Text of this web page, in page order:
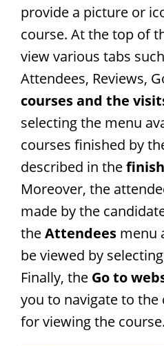
provide a picture or
course. At the top of
view various tabs
Attendees, Reviews,
courses and the
selecting the menu
courses finished by
described in the
Moreover, the
made by the
theAttendees menu
be viewed by
Finally, the Go to
you to navigate to
for viewing the course.